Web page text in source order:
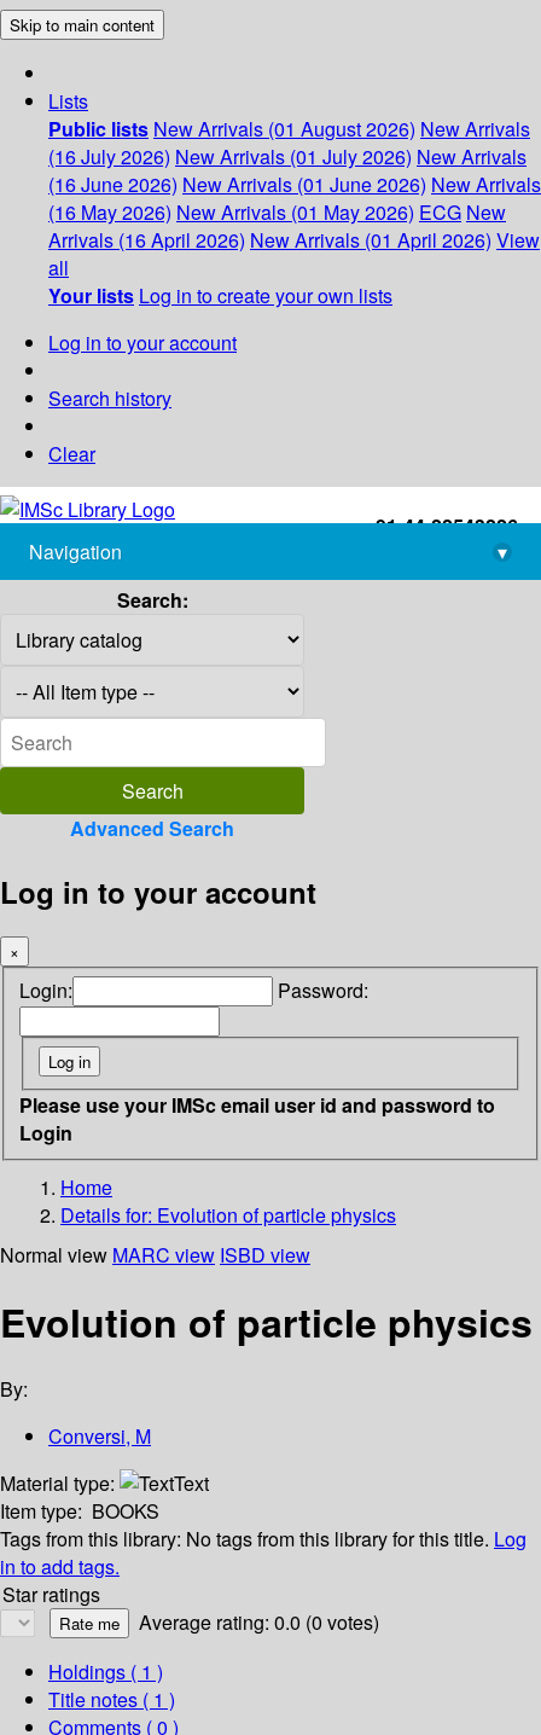
Skip to main content
Lists
Public lists New Arrivals (01 August 2026) New Arrivals
(16 July 2026) New Arrivals (01 July 2026) New Arrivals
(16 June 2026) New Arrivals (01 June 2026) New Arrivals
(16 May 2026) New Arrivals (01 May 2026) ECG New
Arrivals (16 April 2026) New Arrivals (01 April 2026) View
all
Your lists Log in to create your own lists
Log in to your account
Search history
Clear
+91-44-22543226
library@imsc.res.in
Navigation
▾
Search:
Advanced Search
Log in to your account
×
Login: Password:
Please use your IMSc email user id and password to
Login
Home
Details for: Evolution of particle physics
Normal view MARC view ISBD view
Evolution of particle physics
By:
Conversi, M
Material type:
Text
Item type: BOOKS
Tags from this library: No tags from this library for this title. Log
in to add tags.
Star ratings
Average rating: 0.0 (0 votes)
Holdings ( 1 )
Title notes ( 1 )
Comments ( 0 )